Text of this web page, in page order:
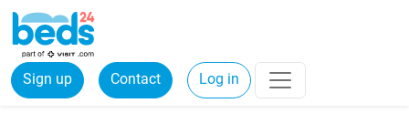
Sign up Contact Log in